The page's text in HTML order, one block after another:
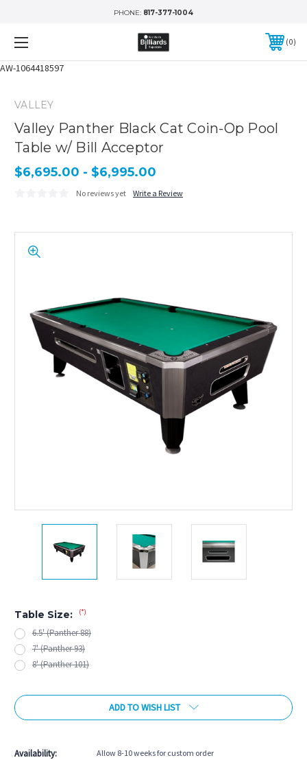
AW-1064418597
PHONE: 817-377-1004
0
VALLEY
Valley Panther Black Cat Coin-Op Pool
Table w/ Bill Acceptor
$6,695.00 - $6,995.00
No reviews yet Write a Review
Table Size: (*)
6.5' (Panther 88)
7' (Panther 93)
8' (Panther 101)
Current
Stock:
ADD TO WISH LIST
Availability: Allow 8-10 weeks for custom order